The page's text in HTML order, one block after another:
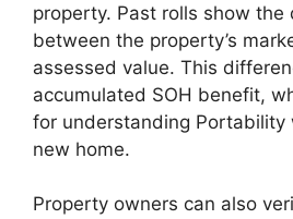
property. Past rolls show the
between the property’s
assessed value. This
accumulated SOH benefit,
for understanding Portability
new home.
Property owners can also